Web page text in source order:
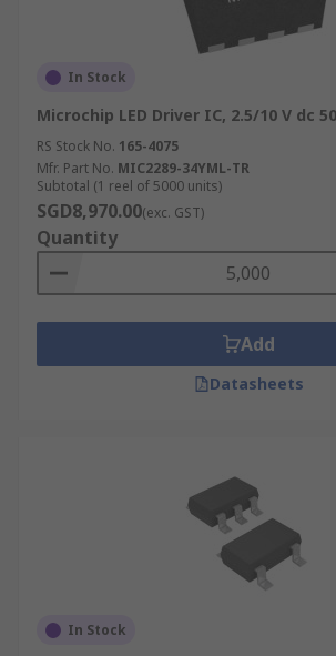
lighting applications. Converter
include buck, boost and buck-boost.
converter high-power LED driver is
street lighting.
In Stock
Microchip LED Driver IC, 2.5/10 V dc
RS Stock No. 165-4075
Mfr. Part No. MIC2289-34YML-TR
Subtotal (1 reel of 5000 units)
SGD8,970.00(exc. GST)
Quantity
Add
Datasheets
In Stock